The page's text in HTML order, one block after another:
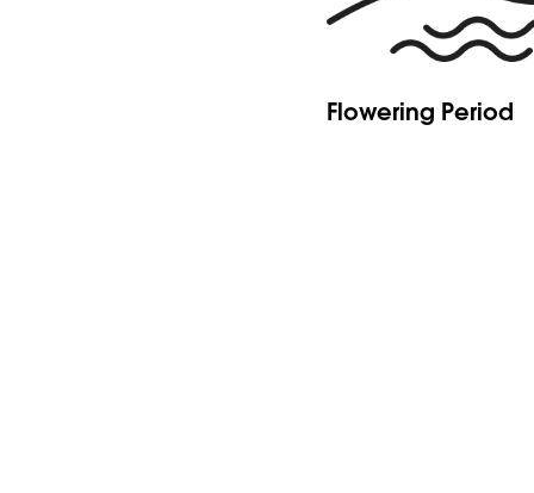
Flowering Period